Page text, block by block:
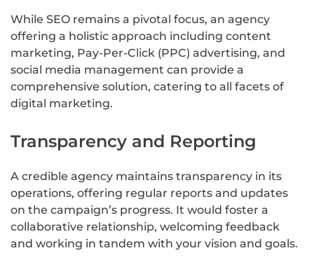
While SEO remains a pivotal focus, an agency
offering a holistic approach including content
marketing, Pay-Per-Click (PPC) advertising, and
social media management can provide a
comprehensive solution, catering to all facets of
digital marketing.
Transparency and Reporting
A credible agency maintains transparency in its
operations, offering regular reports and updates
on the campaign’s progress. It would foster a
collaborative relationship, welcoming feedback
and working in tandem with your vision and goals.